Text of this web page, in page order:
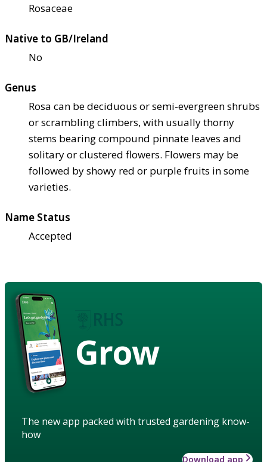
Rosaceae
Native to GB/Ireland
No
Genus
Rosa can be deciduous or semi-evergreen shrubs
or scrambling climbers, with usually thorny
stems bearing compound pinnate leaves and
solitary or clustered flowers. Flowers may be
followed by showy red or purple fruits in some
varieties.
Name Status
Accepted
Grow
The new app packed with trusted gardening know-
how
Download app